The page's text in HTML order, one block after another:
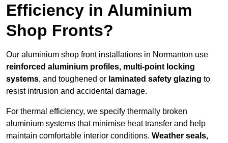
Efficiency in Aluminium
Shop Fronts?
Our aluminium shop front installations in Normanton use
reinforced aluminium profiles, multi-point locking
systems, and toughened or laminated safety glazing to
resist intrusion and accidental damage.
For thermal efficiency, we specify thermally broken
aluminium systems that minimise heat transfer and help
maintain comfortable interior conditions. Weather seals,